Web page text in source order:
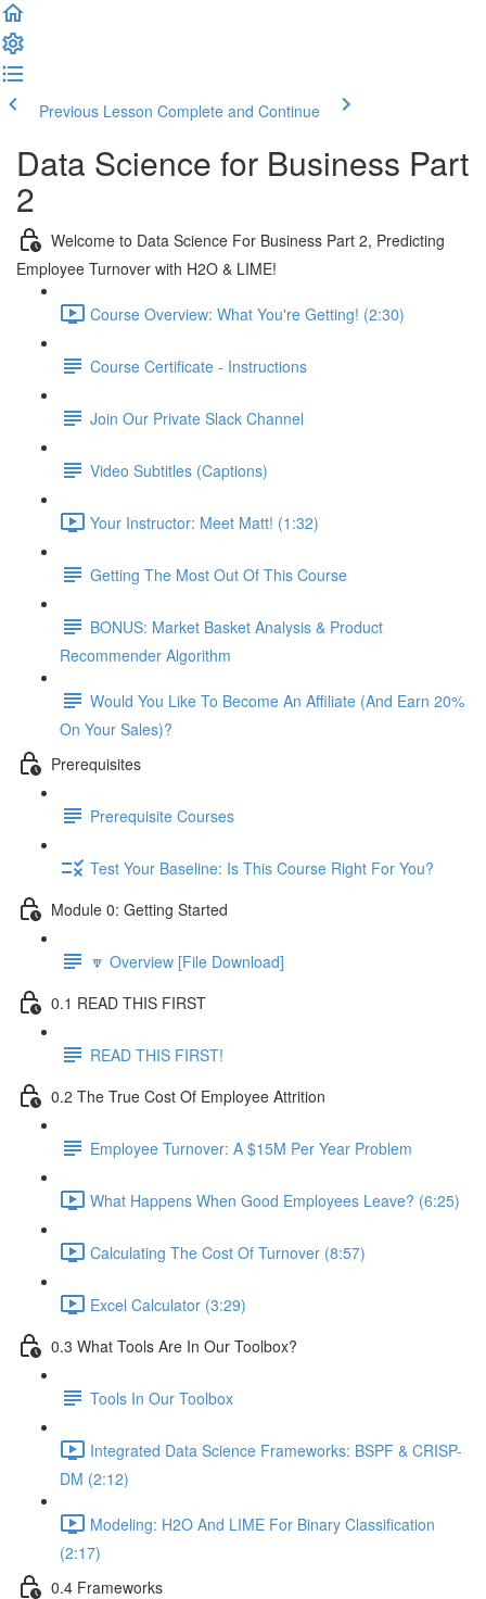
Previous Lesson Complete and Continue
Data Science for Business Part
2
Welcome to Data Science For Business Part 2, Predicting
Employee Turnover with H2O & LIME!
Course Overview: What You're Getting! (2:30)
Course Certificate - Instructions
Join Our Private Slack Channel
Video Subtitles (Captions)
Your Instructor: Meet Matt! (1:32)
Getting The Most Out Of This Course
BONUS: Market Basket Analysis & Product
Recommender Algorithm
Would You Like To Become An Affiliate (And Earn 20%
On Your Sales)?
Prerequisites
Prerequisite Courses
Test Your Baseline: Is This Course Right For You?
Module 0: Getting Started
🔽 Overview [File Download]
0.1 READ THIS FIRST
READ THIS FIRST!
0.2 The True Cost Of Employee Attrition
Employee Turnover: A $15M Per Year Problem
What Happens When Good Employees Leave? (6:25)
Calculating The Cost Of Turnover (8:57)
Excel Calculator (3:29)
0.3 What Tools Are In Our Toolbox?
Tools In Our Toolbox
Integrated Data Science Frameworks: BSPF & CRISP-
DM (2:12)
Modeling: H2O And LIME For Binary Classification
(2:17)
0.4 Frameworks